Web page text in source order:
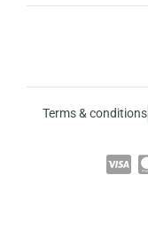
Terms & conditions